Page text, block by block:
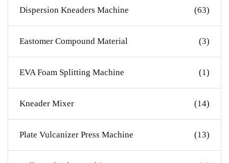
Dispersion Kneaders Machine (63)
Eastomer Compound Material (3)
EVA Foam Splitting Machine (1)
Kneader Mixer (14)
Plate Vulcanizer Press Machine (13)